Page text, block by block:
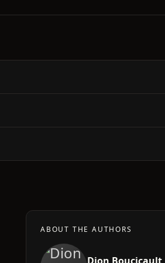
ABOUT THE AUTHORS